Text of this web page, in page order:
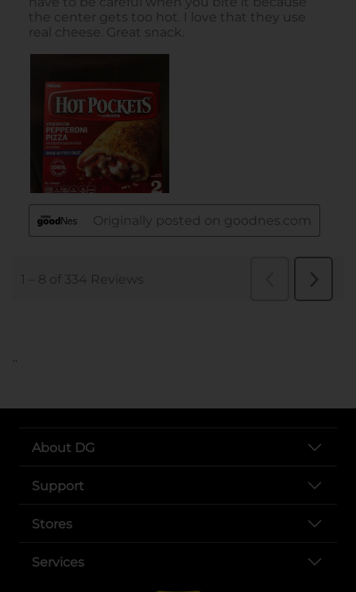
..
About DG
Support
Stores
Services